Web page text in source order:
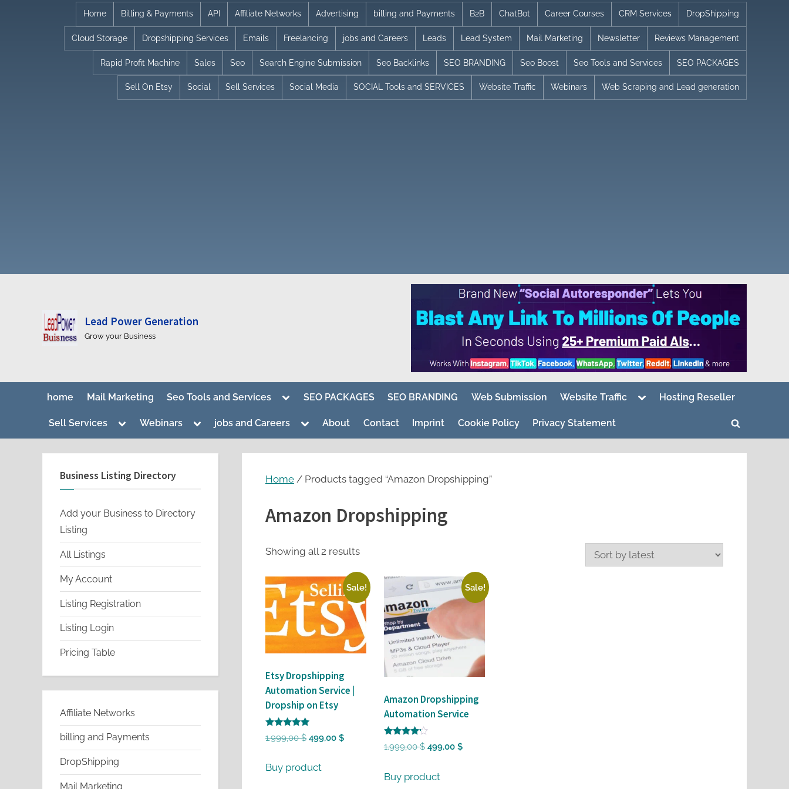
Home Billing & Payments API Affiliate Networks Advertising billing and Payments B2B ChatBot Career Courses CRM Services DropShipping
Cloud Storage Dropshipping Services Emails Freelancing jobs and Careers Leads Lead System Mail Marketing Newsletter Reviews Management
Rapid Profit Machine Sales Seo Search Engine Submission Seo Backlinks SEO BRANDING Seo Boost Seo Tools and Services SEO PACKAGES
Sell On Etsy Social Sell Services Social Media SOCIAL Tools and SERVICES Website Traffic Webinars Web Scraping and Lead generation
Lead Power Generation
Grow your Business
home Mail Marketing Seo Tools and Services
ToggleSEO PACKAGES SEO BRANDING Web Submission Website Traffic
ToggleHosting Reseller
Sell Services
Toggle
menu
Webinars
Toggle
menu
jobs and Careers
Toggle
menu
About Contact Imprint Cookie Policy Privacy Statement
Toggle
Home / Products tagged “Amazon Dropshipping”
Amazon Dropshipping
Showing all 2 resultsSorted
latest
Sale!
Etsy Dropshipping
Automation Service |
Dropship on Etsy
Rated
5
1.999,00$ Original
was:
499,00 $Current
Buy product
Sale!
Amazon Dropshipping
Automation Service
Rated
4
1.999,00$ Original
was:
499,00 $Current
Buy product
Business Listing Directory
Add your Business to Directory
Listing
All Listings
My Account
Listing Registration
Listing Login
Pricing Table
Affiliate Networks
billing and Payments
DropShipping
Mail Marketing